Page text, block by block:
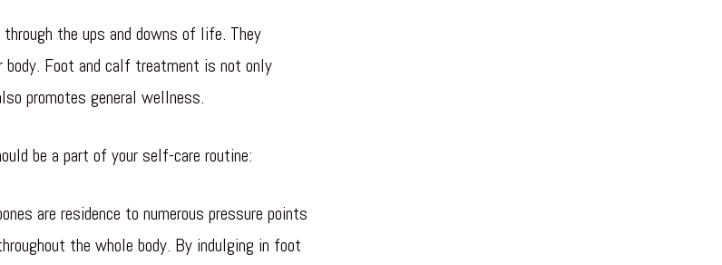
the ups and downs of life. They
body. Foot and calf treatment is not only
promotes general wellness.
be a part of your self-care routine:
are residence to numerous pressure points
the whole body. By indulging in foot